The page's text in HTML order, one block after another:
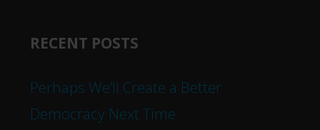
RECENT POSTS
Perhaps We’ll Create a Better
Democracy Next Time